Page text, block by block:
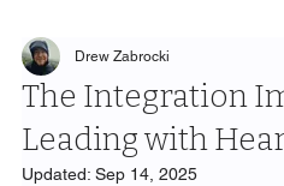
The Integration
Leading with
Drew Zabrocki
Updated: Sep 14, 2025